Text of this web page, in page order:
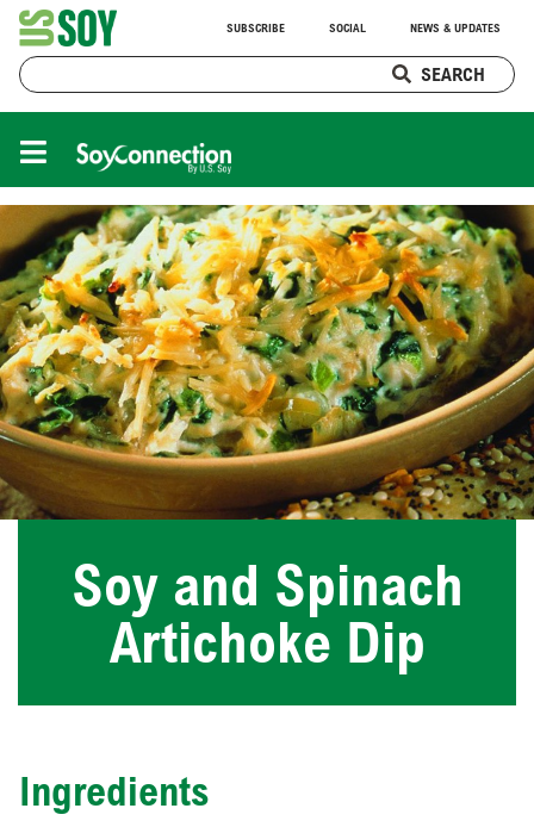
SUBSCRIBE SOCIAL NEWS & UPDATES
SEARCH
Soy and Spinach
Artichoke Dip
Ingredients